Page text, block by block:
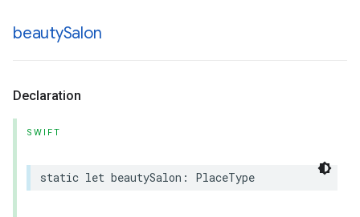
beautySalon
Declaration
SWIFT
static let beautySalon : PlaceType